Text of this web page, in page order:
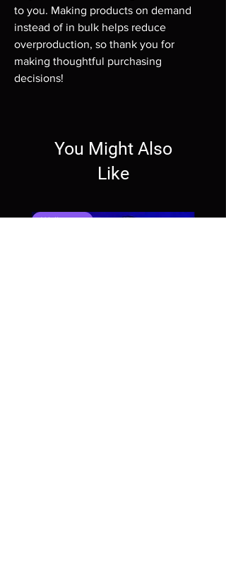
to you. Making products on demand
instead of in bulk helps reduce
overproduction, so thank you for
making thoughtful purchasing
decisions!
You Might Also
Like
Wallpaper